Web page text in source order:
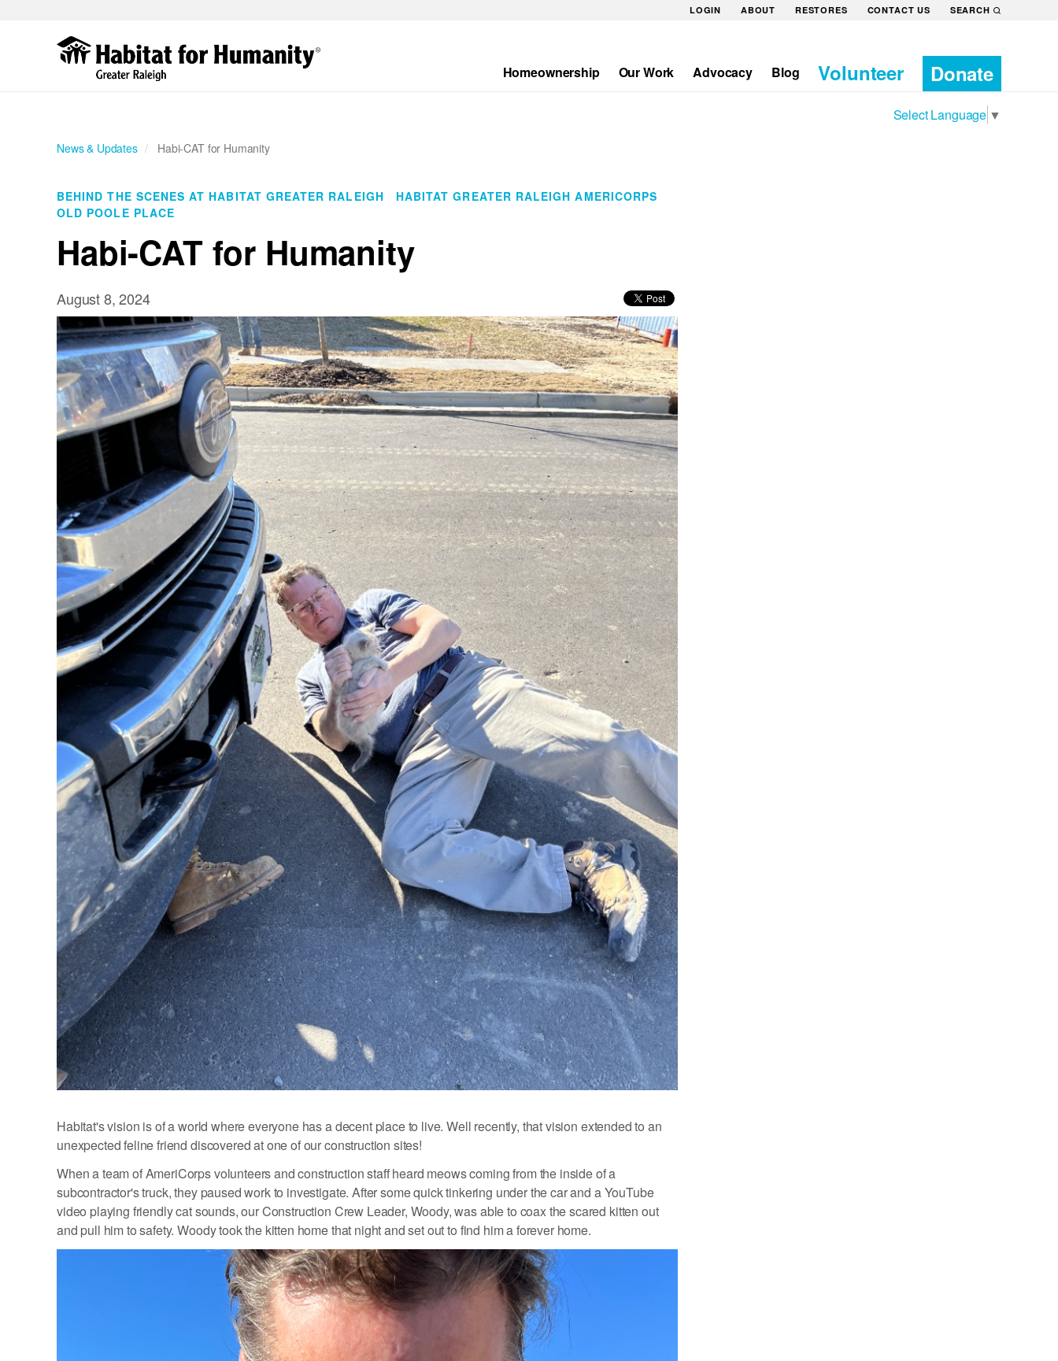
LOGIN ABOUT RESTORES CONTACT US SEARCH
Homeownership Our Work Advocacy Blog Volunteer Donate
Select Language ▼
News & Updates Habi-CAT for Humanity
BEHIND THE SCENES AT HABITAT GREATER RALEIGH
HABITAT GREATER RALEIGH AMERICORPS
OLD POOLE PLACE
Habi-CAT for Humanity
August 8, 2024
Habitat's vision is of a world where everyone has a decent place to live. Well recently, that vision extended to an
unexpected feline friend discovered at one of our construction sites!
When a team of AmeriCorps volunteers and construction staff heard meows coming from the inside of a
subcontractor's truck, they paused work to investigate. After some quick tinkering under the car and a YouTube
video playing friendly cat sounds, our Construction Crew Leader, Woody, was able to coax the scared kitten out
and pull him to safety. Woody took the kitten home that night and set out to find him a forever home.